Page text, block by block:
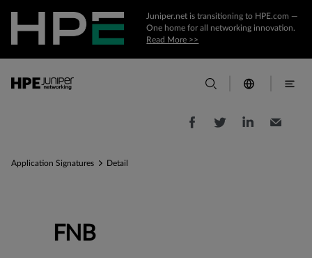
Juniper.net is transitioning to HPE.com —
One home for all networking innovation.
Read More >>
Application Signatures Detail
FNB